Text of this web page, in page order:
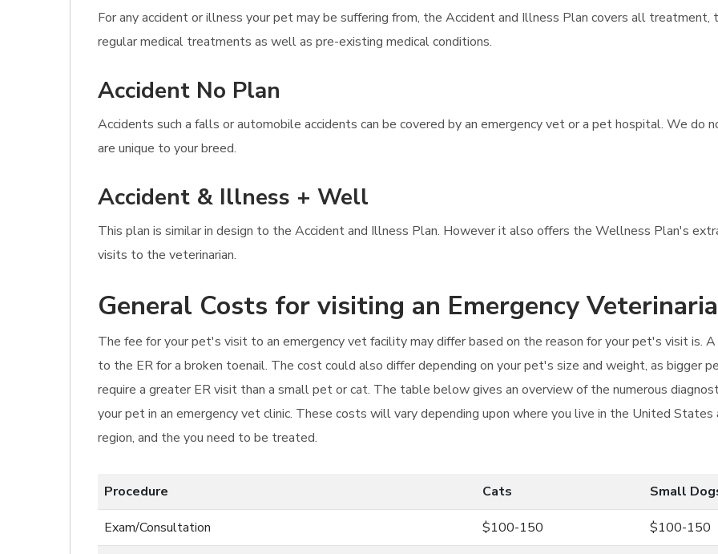
For any accident or illness your pet may be suffering from, the Accident and Illness Plan covers all
regular medical treatments as well as pre-existing medical conditions.
Accident No Plan
Accidents such a falls or automobile accidents can be covered by an emergency vet or a pet hospital. We
are unique to your breed.
Accident & Illness + Well
This plan is similar in design to the Accident and Illness Plan. However it also offers the Wellness Plan's
visits to the veterinarian.
General Costs for visiting an Emergency
The fee for your pet's visit to an emergency vet facility may differ based on the reason for your pet's visit is.
to the ER for a broken toenail. The cost could also differ depending on your pet's size and weight, as bigger
require a greater ER visit than a small pet or cat. The table below gives an overview of the numerous
your pet in an emergency vet clinic. These costs will vary depending upon where you live in the United
region, and the you need to be treated.
Procedure Cats Small
Exam/Consultation $100-150 $100-150